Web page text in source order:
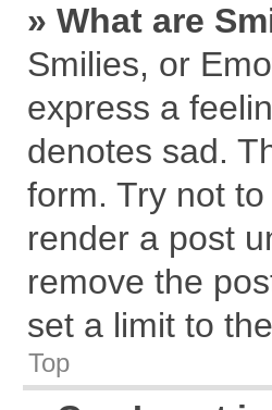
» What are
Smilies, or
express a
denotes sad.
form. Try not
render a post
remove the
set a limit to
Top